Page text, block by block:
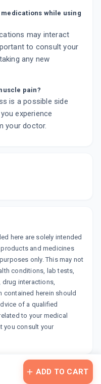
ADD TO CART
while using
may interact
to consult your
any new
pain?
is a possible side
experience
your doctor.
here are solely intended
and medicines
only. This may not
conditions, lab tests,
interactions,
contained herein should
of a qualified
to your medical
you consult your